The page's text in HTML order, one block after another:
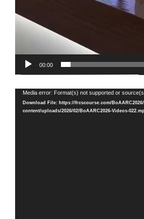
00:00
Video
Player
Media error: Format(s) not supported or
Download File: https://frcscourse.com/
content/uploads/2026/02/BoAARC2026-Videos-